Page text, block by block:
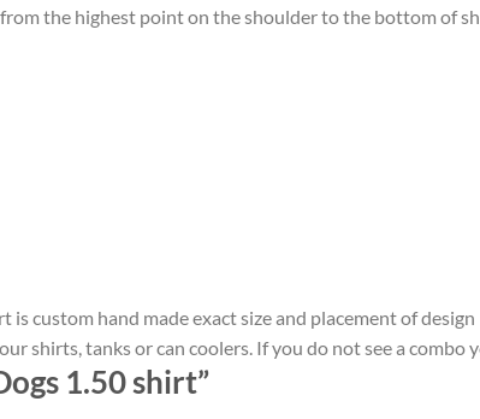
the highest point on the shoulder to the bottom of
is custom hand made exact size and placement of design
shirts, tanks or can coolers. If you do not see a combo
1.50 shirt”